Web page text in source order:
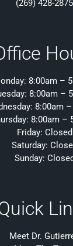
(269) 428-2875
8:00am –
8:00am –
8:00am
8:00am –
Friday: Closed
Saturday:
Sunday: Closed
Meet Dr.